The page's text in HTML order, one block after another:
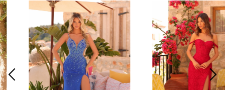
Related
Products
Carousel
Skip
to
end
0
1
2